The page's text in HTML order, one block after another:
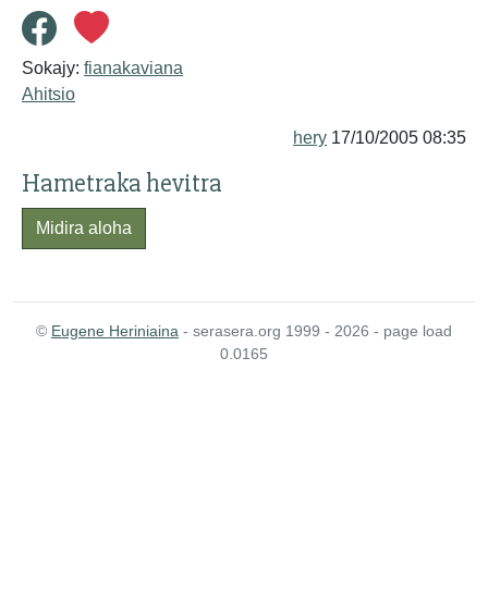
Sokajy: fianakaviana
Ahitsio
hery 17/10/2005 08:35
Hametraka hevitra
Midira aloha
© Eugene Heriniaina - serasera.org 1999 - 2026 - page load
0.0165